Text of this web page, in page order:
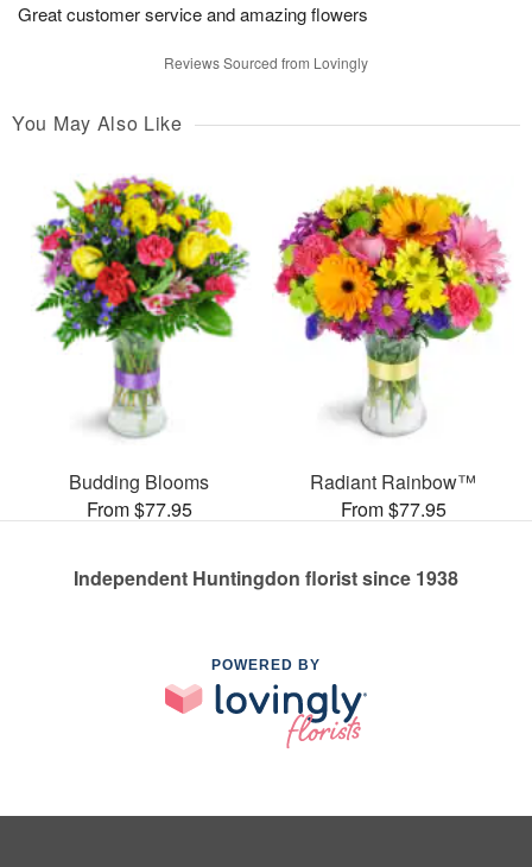
Great customer service and amazing flowers
Reviews Sourced from Lovingly
You May Also Like
Budding Blooms
From $77.95
Radiant Rainbow™
From $77.95
Independent Huntingdon florist since 1938
POWERED BY